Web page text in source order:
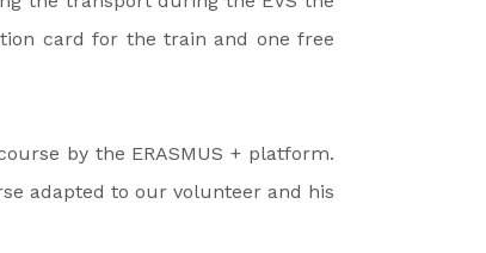
card for the train and one free
by the ERASMUS + platform.
adapted to our volunteer and his